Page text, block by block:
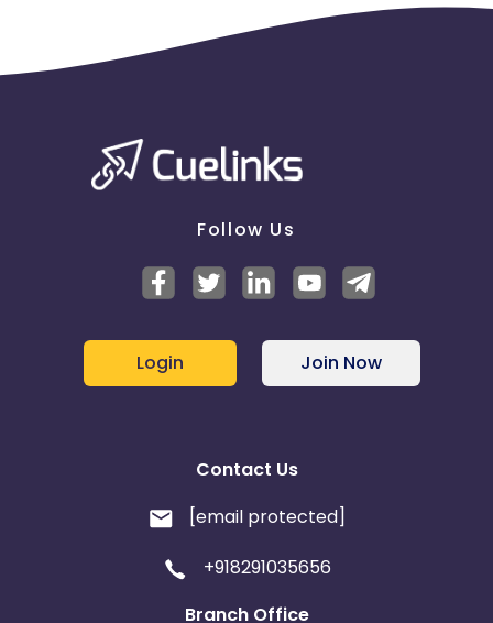
Follow Us
Login Join Now
Contact Us
[email protected]
+918291035656
Branch Office